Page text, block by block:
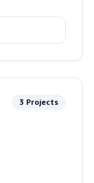
3 Projects